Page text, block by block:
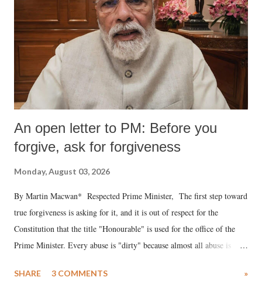
An open letter to PM: Before you
forgive, ask for forgiveness
Monday, August 03, 2026
By Martin Macwan* Respected Prime Minister, The first step toward
true forgiveness is asking for it, and it is out of respect for the
Constitution that the title "Honourable" is used for the office of the
Prime Minister. Every abuse is "dirty" because almost all abuse is
much like the disrobing of Draupadi in the royal court. This includes
SHARE 3 COMMENTS »